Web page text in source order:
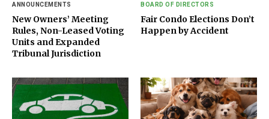
ANNOUNCEMENTS
New Owners’ Meeting
Rules, Non-Leased Voting
Units and Expanded
Tribunal Jurisdiction
BOARD OF DIRECTORS
Fair Condo Elections Don’t
Happen by Accident